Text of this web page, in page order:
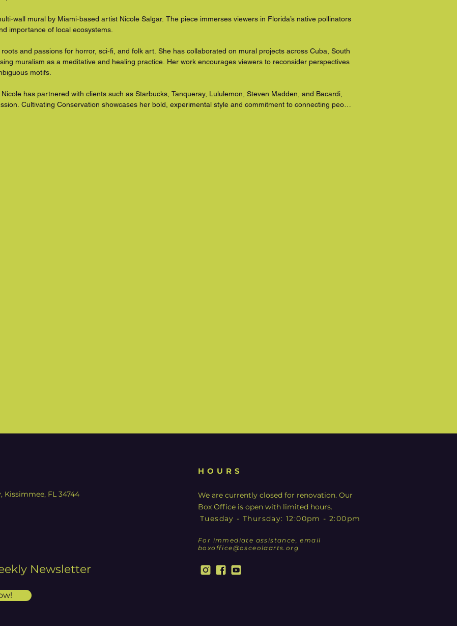
wall mural by Miami-based artist Nicole Salgar. The piece immerses viewers in Florida’s native pollinators
importance of local ecosystems.
and passions for horror, sci-fi, and folk art. She has collaborated on mural projects across Cuba, South
muralism as a meditative and healing practice. Her work encourages viewers to reconsider perspectives
motifs.
has partnered with clients such as Starbucks, Tanqueray, Lululemon, Steven Madden, and Bacardi,
Cultivating Conservation showcases her bold, experimental style and commitment to connecting people
Kissimmee, FL 34744
Newsletter
HOURS
We are currently closed for renovation. Our
Box Office is open with limited hours.
Tuesday - Thursday: 12:00pm - 2:00pm
For immediate assistance, email
boxoffice@osceolaarts.org